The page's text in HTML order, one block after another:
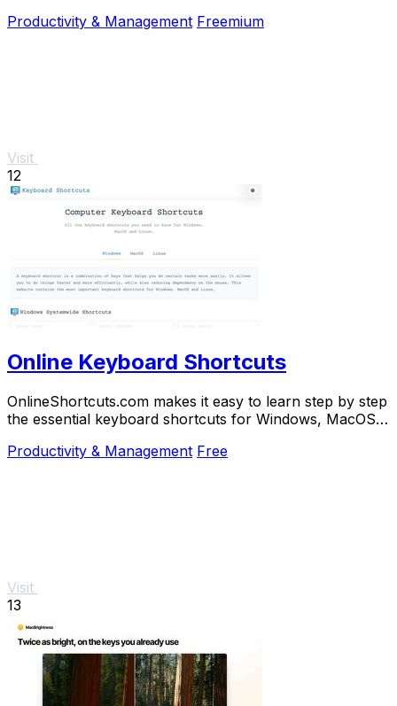
Productivity & Management Freemium
Visit
12
Online Keyboard Shortcuts
OnlineShortcuts.com makes it easy to learn step by step
the essential keyboard shortcuts for Windows, MacOS,
Productivity & Management Free
Visit
13